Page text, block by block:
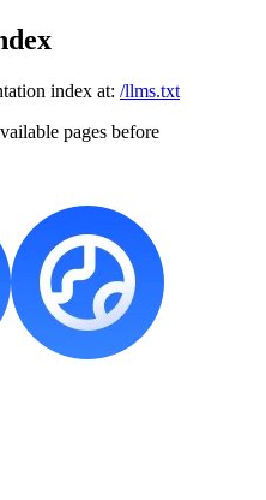
index at: /llms.txt
pages before